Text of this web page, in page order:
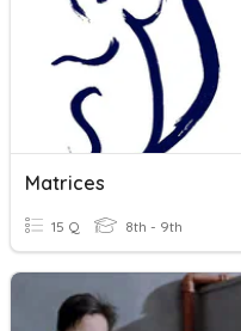
Matrices
15 Q 8th - 9th